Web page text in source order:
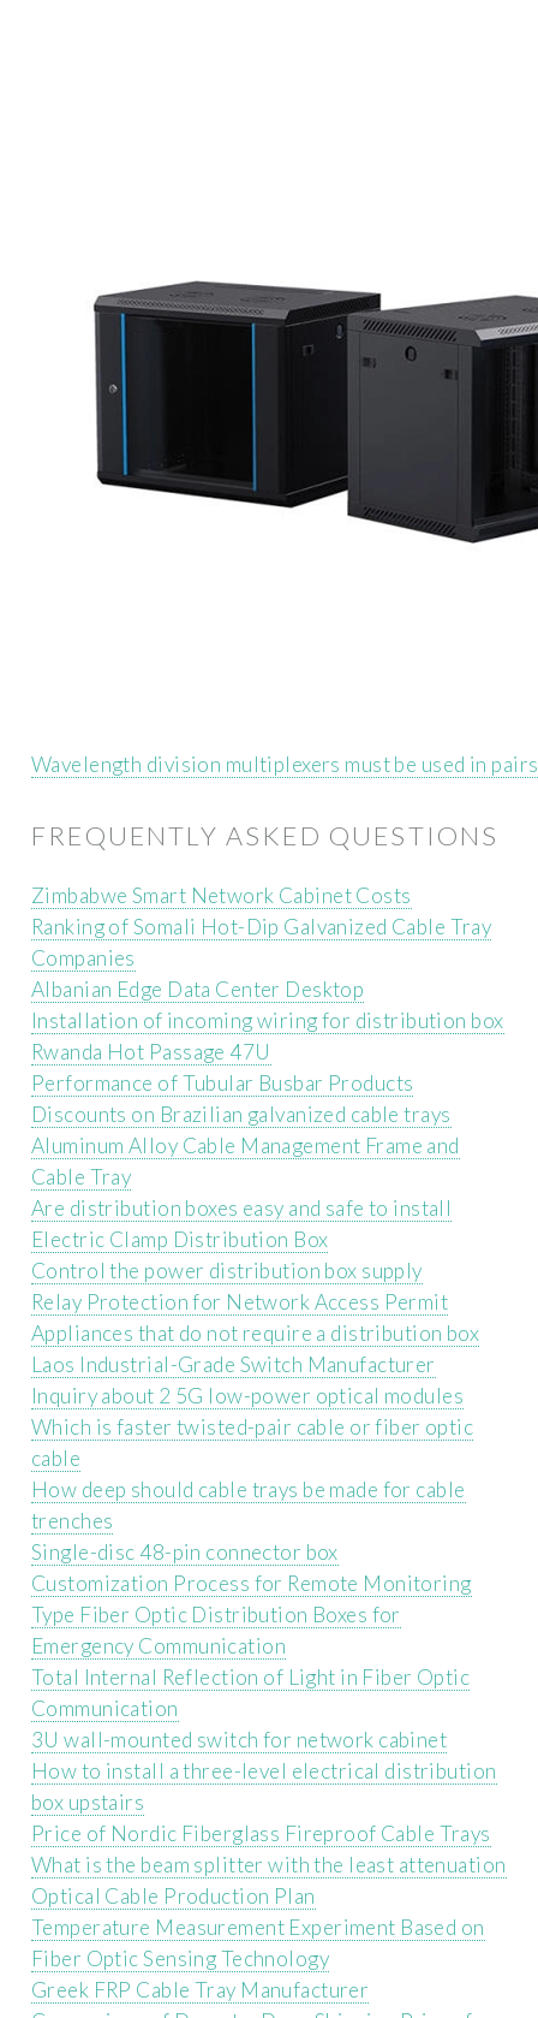
Wavelength division multiplexers must be used in
FREQUENTLY ASKED QUESTIONS
Zimbabwe Smart Network Cabinet Costs
Ranking of Somali Hot-Dip Galvanized Cable Tray
Companies
Albanian Edge Data Center Desktop
Installation of incoming wiring for distribution box
Rwanda Hot Passage 47U
Performance of Tubular Busbar Products
Discounts on Brazilian galvanized cable trays
Aluminum Alloy Cable Management Frame and
Cable Tray
Are distribution boxes easy and safe to install
Electric Clamp Distribution Box
Control the power distribution box supply
Relay Protection for Network Access Permit
Appliances that do not require a distribution box
Laos Industrial-Grade Switch Manufacturer
Inquiry about 2 5G low-power optical modules
Which is faster twisted-pair cable or fiber optic
cable
How deep should cable trays be made for cable
trenches
Single-disc 48-pin connector box
Customization Process for Remote Monitoring
Type Fiber Optic Distribution Boxes for
Emergency Communication
Total Internal Reflection of Light in Fiber Optic
Communication
3U wall-mounted switch for network cabinet
How to install a three-level electrical distribution
box upstairs
Price of Nordic Fiberglass Fireproof Cable Trays
What is the beam splitter with the least attenuation
Optical Cable Production Plan
Temperature Measurement Experiment Based on
Fiber Optic Sensing Technology
Greek FRP Cable Tray Manufacturer